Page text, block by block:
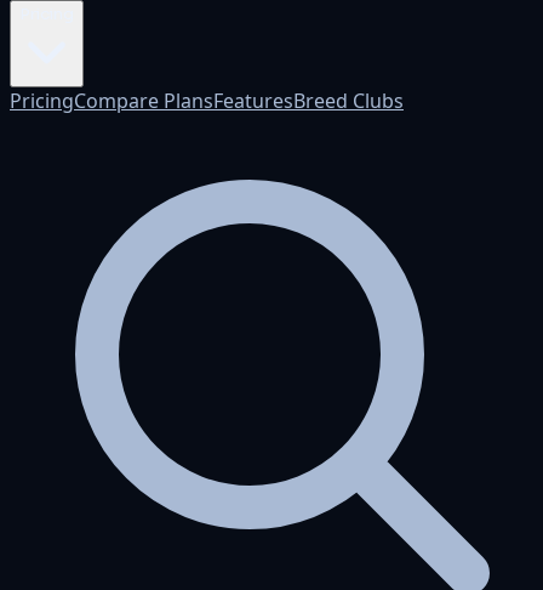
PricingCompare PlansFeaturesBreed Clubs